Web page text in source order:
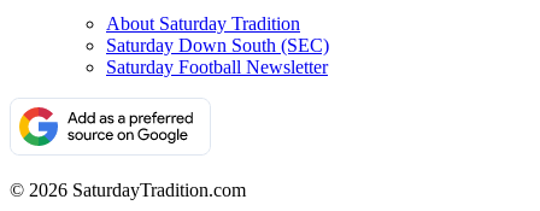
About Saturday Tradition
Saturday Down South (SEC)
Saturday Football Newsletter
© 2026 SaturdayTradition.com